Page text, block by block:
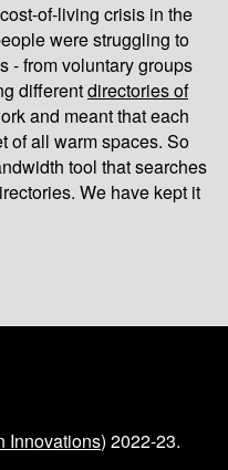
of-living crisis in the
were struggling to
- from voluntary groups
differentdirectories of
and meant that each
of all warm spaces. So
tool that searches
We have kept it
Innovations) 2022-23.